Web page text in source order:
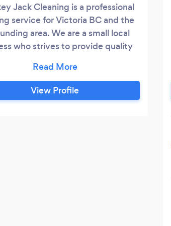
Jack Cleaning is a professional
service for Victoria BC and the
area. We are a small local
who strives to provide quality
wage. Our services include: -
commercial cleaning services -
cleans - Post-construction and
View Profile